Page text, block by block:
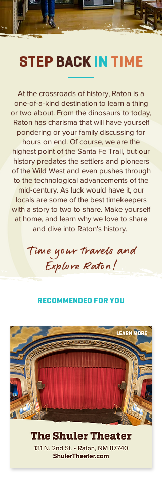
STEP BACKIN TIME
At the crossroads ofhistory, Raton is a
one-of-a-kind destination to learn a thing
or two about. From the dinosaurs to today,
Raton has charisma that will have yourself
pondering or your family discussing for
hours on end. Of course, we are the
highest point of the Santa Fe Trail, but our
history predates the settlers and pioneers
of the Wild West and even pushes through
to the technological advancements of the
mid-century. As luck would have it, our
locals are some of the best timekeepers
with a story to two to share. Make yourself
at home, and learn why we love to share
and dive into Raton's history.
Time your travels and
Explore Raton!
RECOMMENDED FOR YOU